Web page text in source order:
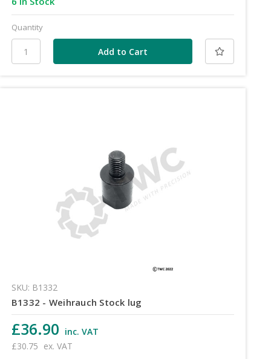
Quantity
SKU: B1332
B1332 - Weihrauch Stock lug
£36.90 inc. VAT
£30.75 ex. VAT